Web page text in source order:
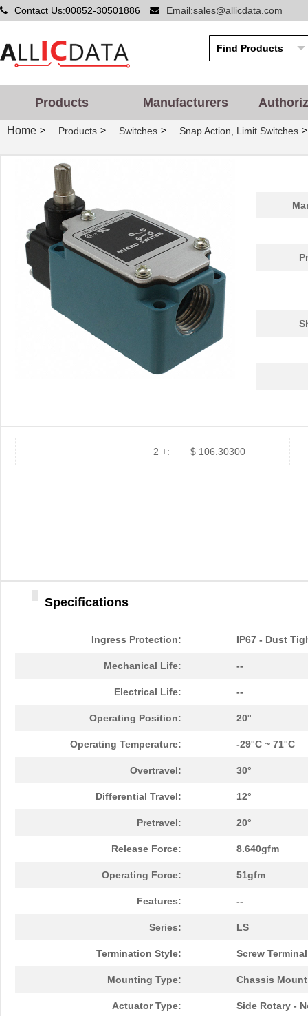
Contact Us:00852-30501886 Email:sales@allicdata.com
Products Manufacturers
Home > Products > Switches > Snap Action, Limit Switches >
2 +: $ 106.30300
Specifications
Ingress Protection: IP67 - Dust
Mechanical Life: --
Electrical Life: --
Operating Position: 20°
Operating Temperature: -29°C ~ 71°C
Overtravel: 30°
Differential Travel: 12°
Pretravel: 20°
Release Force: 8.640gfm
Operating Force: 51gfm
Features: --
Series: LS
Termination Style: Screw Terminal
Mounting Type: Chassis Mount
Actuator Type: Side Rotary -